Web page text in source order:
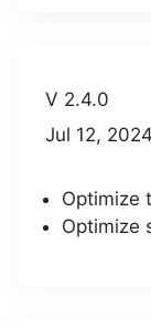
V 2.4.0
Jul 12, 2024
Optimize
Optimize